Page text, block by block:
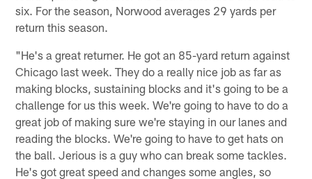
six. For the season, Norwood averages 29 yards per
return this season.
"He's a great returner. He got an 85-yard return against
Chicago last week. They do a really nice job as far as
making blocks, sustaining blocks and it's going to be a
challenge for us this week. We're going to have to do a
great job of making sure we're staying in our lanes and
reading the blocks. We're going to have to get hats on
the ball. Jerious is a guy who can break some tackles.
He's got great speed and changes some angles, so